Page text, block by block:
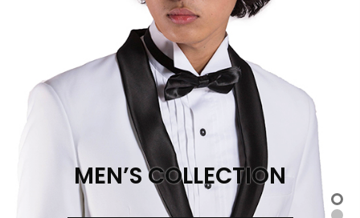
MEN’S COLLECTION